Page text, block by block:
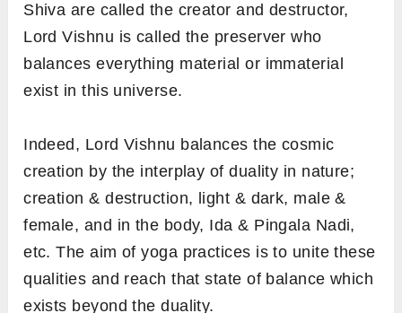
Shiva are called the creator and destructor,
Lord Vishnu is called the preserver who
balances everything material or immaterial
exist in this universe.
Indeed, Lord Vishnu balances the cosmic
creation by the interplay of duality in nature;
creation & destruction, light & dark, male &
female, and in the body, Ida & Pingala Nadi,
etc. The aim of yoga practices is to unite these
qualities and reach that state of balance which
exists beyond the duality.